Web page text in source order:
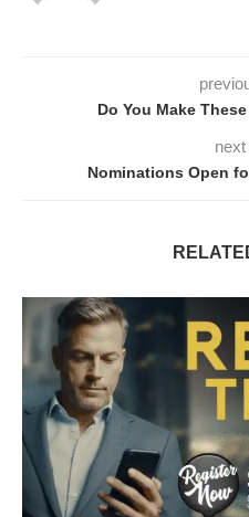
Do You Make
Nominations Open